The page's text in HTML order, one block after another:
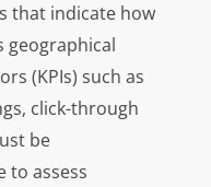
that indicate how
geographical
(KPIs) such as
click-through
be
to assess